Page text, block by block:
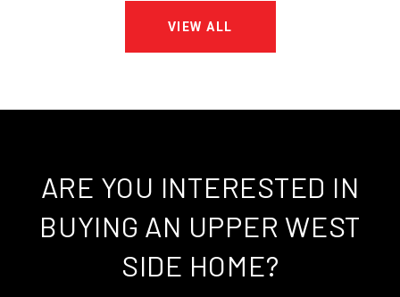
VIEW ALL
ARE YOU INTERESTED IN
BUYING AN UPPER WEST
SIDE HOME?